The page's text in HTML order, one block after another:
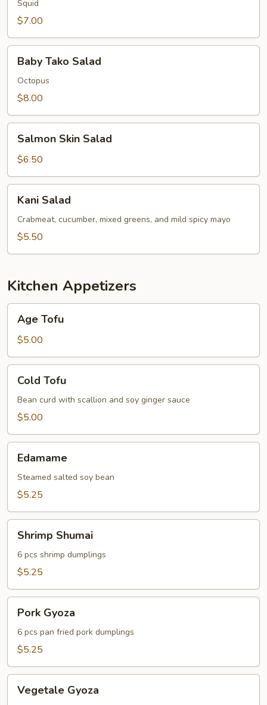
Squid
$7.00
Tako
Salad
Baby Tako Salad
Octopus
$8.00
Skin
Salad
Salmon Skin Salad
$6.50
Salad
Kani Salad
Crabmeat, cucumber, mixed greens, and mild spicy mayo
$5.50
Kitchen Appetizers
Tofu
Age Tofu
$5.00
Tofu
Cold Tofu
Bean curd with scallion and soy ginger sauce
$5.00
Edamame
Steamed salted soy bean
$5.25
Shumai
Shrimp Shumai
6 pcs shrimp dumplings
$5.25
Gyoza
Pork Gyoza
6 pcs pan fried pork dumplings
$5.25
Gyoza
Vegetale Gyoza